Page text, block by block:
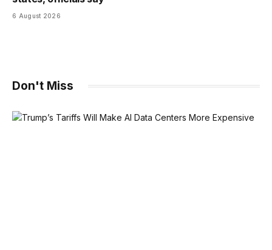
6 August 2026
Don't Miss